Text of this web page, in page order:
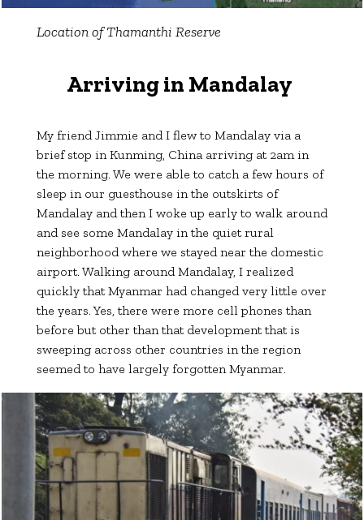
Location of Thamanthi Reserve
Arriving in Mandalay
My friend Jimmie and I flew to Mandalay via a
brief stop in Kunming, China arriving at 2am in
the morning. We were able to catch a few hours of
sleep in our guesthouse in the outskirts of
Mandalay and then I woke up early to walk around
and see some Mandalay in the quiet rural
neighborhood where we stayed near the domestic
airport. Walking around Mandalay, I realized
quickly that Myanmar had changed very little over
the years. Yes, there were more cell phones than
before but other than that development that is
sweeping across other countries in the region
seemed to have largely forgotten Myanmar.